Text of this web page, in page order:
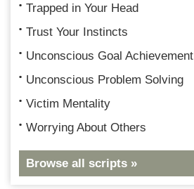
Trapped in Your Head
Trust Your Instincts
Unconscious Goal Achievement
Unconscious Problem Solving
Victim Mentality
Worrying About Others
Browse all scripts »